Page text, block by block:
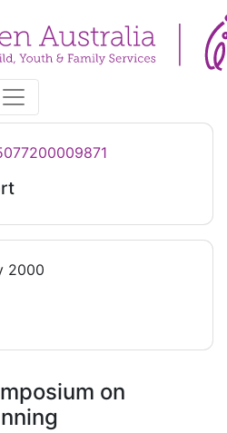
2000
on